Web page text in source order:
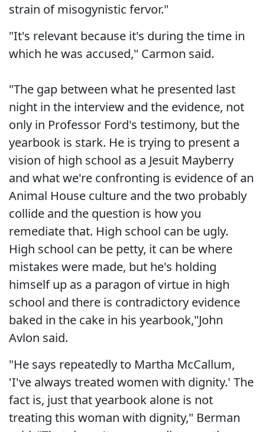
strain of misogynistic fervor."
"It's relevant because it's during the time in
which he was accused," Carmon said.
"The gap between what he presented last
night in the interview and the evidence, not
only in Professor Ford's testimony, but the
yearbook is stark. He is trying to present a
vision of high school as a Jesuit Mayberry
and what we're confronting is evidence of an
Animal House culture and the two probably
collide and the question is how you
remediate that. High school can be ugly.
High school can be petty, it can be where
mistakes were made, but he's holding
himself up as a paragon of virtue in high
school and there is contradictory evidence
baked in the cake in his yearbook,"John
Avlon said.
"He says repeatedly to Martha McCallum,
'I've always treated women with dignity.' The
fact is, just that yearbook alone is not
treating this woman with dignity," Berman